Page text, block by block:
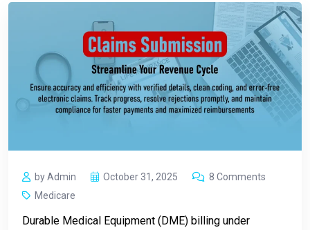
by Admin October 31, 2025
8 Comments
Medicare
Durable Medical Equipment (DME) billing under